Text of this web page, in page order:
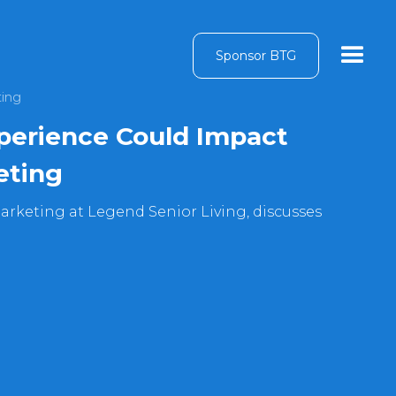
Sponsor BTG
Could Impact
at Legend Senior Living, discusses